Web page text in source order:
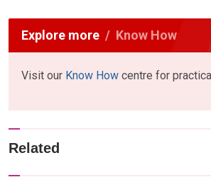
Explore more Know How
Visit our Know How centre for
Related